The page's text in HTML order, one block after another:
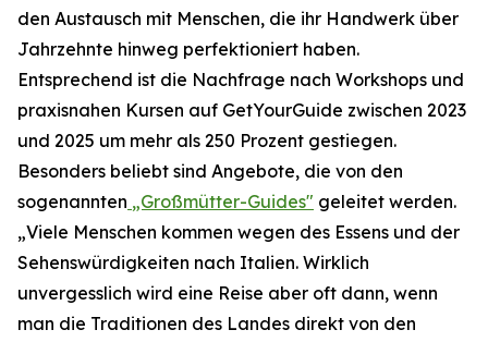
den Austausch mit Menschen, die ihr Handwerk über
Jahrzehnte hinweg perfektioniert haben.
Entsprechend ist die Nachfrage nach Workshops und
praxisnahen Kursen auf GetYourGuide zwischen 2023
und 2025 um mehr als 250 Prozent gestiegen.
Besonders beliebt sind Angebote, die von den
sogenannten „Großmütter-Guides" geleitet werden.
„Viele Menschen kommen wegen des Essens und der
Sehenswürdigkeiten nach Italien. Wirklich
unvergesslich wird eine Reise aber oft dann, wenn
man die Traditionen des Landes direkt von den